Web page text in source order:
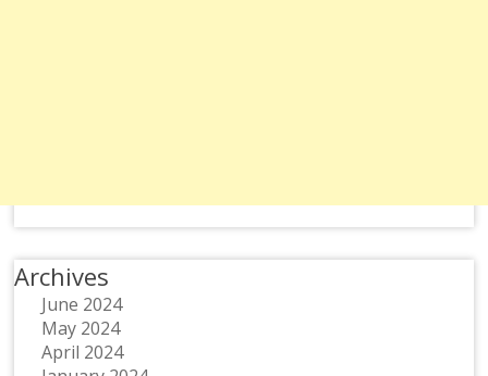
Archives
June 2024
May 2024
April 2024